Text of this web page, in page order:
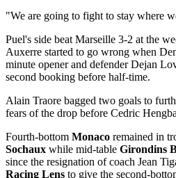
"We are going to fight to stay where
Puel's side beat Marseille 3-2 at the
Auxerre started to go wrong when
minute opener and defender Dejan
second booking before half-time.
Alain Traore bagged two goals to
fears of the drop before Cedric
Fourth-bottom Monaco remained in
Sochaux while mid-table Girondins
since the resignation of coach Jean
Racing Lens to give the second-